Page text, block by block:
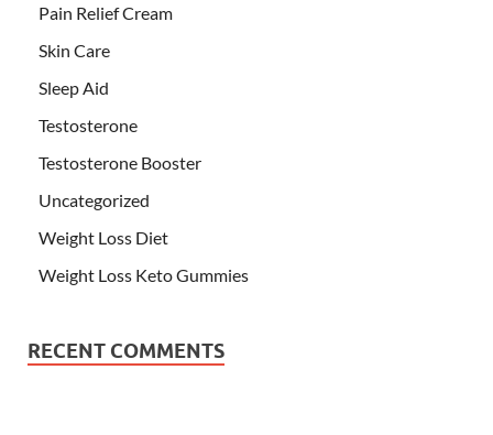
Pain Relief Cream
Skin Care
Sleep Aid
Testosterone
Testosterone Booster
Uncategorized
Weight Loss Diet
Weight Loss Keto Gummies
RECENT COMMENTS